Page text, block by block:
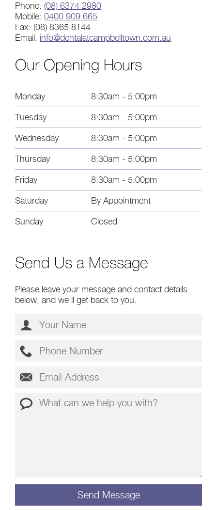
Phone: (08) 6374 2980
Mobile:0400 909 665
Fax: (08) 8365 8144
Email: info@dentalatcampbelltown.com.au
Our Opening Hours
Monday 8:30am - 5:00pm
Tuesday 8:30am - 5:00pm
Wednesday 8:30am - 5:00pm
Thursday 8:30am - 5:00pm
Friday 8:30am - 5:00pm
Saturday By Appointment
Sunday Closed
Send Us a Message
Please leave your message and contact details
below, and we'll get back to you.